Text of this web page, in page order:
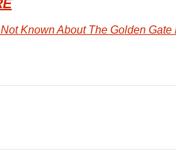
Known About The Golden Gate